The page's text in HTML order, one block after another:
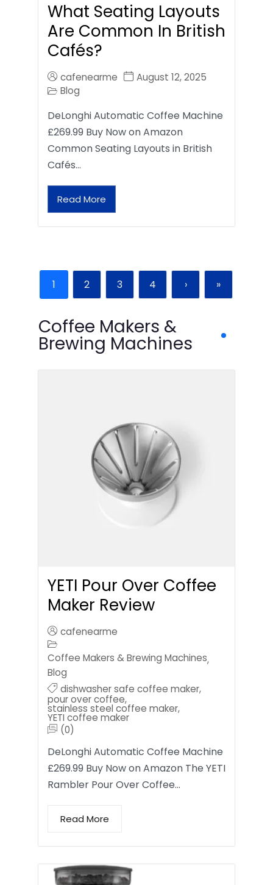
What Seating Layouts
Are Common In British
Cafés?
cafenearme
August 12, 2025
Blog
DeLonghi Automatic Coffee Machine
£269.99 Buy Now on Amazon
Common Seating Layouts in British
Cafés…
Read More
1 2 3 4 › »
Coffee Makers &
Brewing Machines
YETI Pour Over Coffee
Maker Review
cafenearme
Coffee Makers & Brewing Machines,
Blog
dishwasher safe coffee maker,
pour over coffee,
stainless steel coffee maker,
YETI coffee maker
(0)
DeLonghi Automatic Coffee Machine
£269.99 Buy Now on Amazon The YETI
Rambler Pour Over Coffee…
Read More